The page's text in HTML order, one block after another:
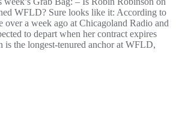
WFLD? Sure looks like it: According to
over a week ago at Chicagoland Radio and
to depart when her contract expires
is the longest-tenured anchor at WFLD,